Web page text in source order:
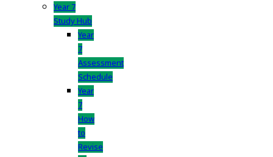
Year 7
Study Hub
Year
7
Assessment
Schedule
Year
7
How
to
Revise